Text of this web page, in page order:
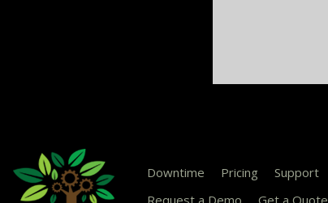
Downtime Pricing Support
Request a Demo
Get a Quote